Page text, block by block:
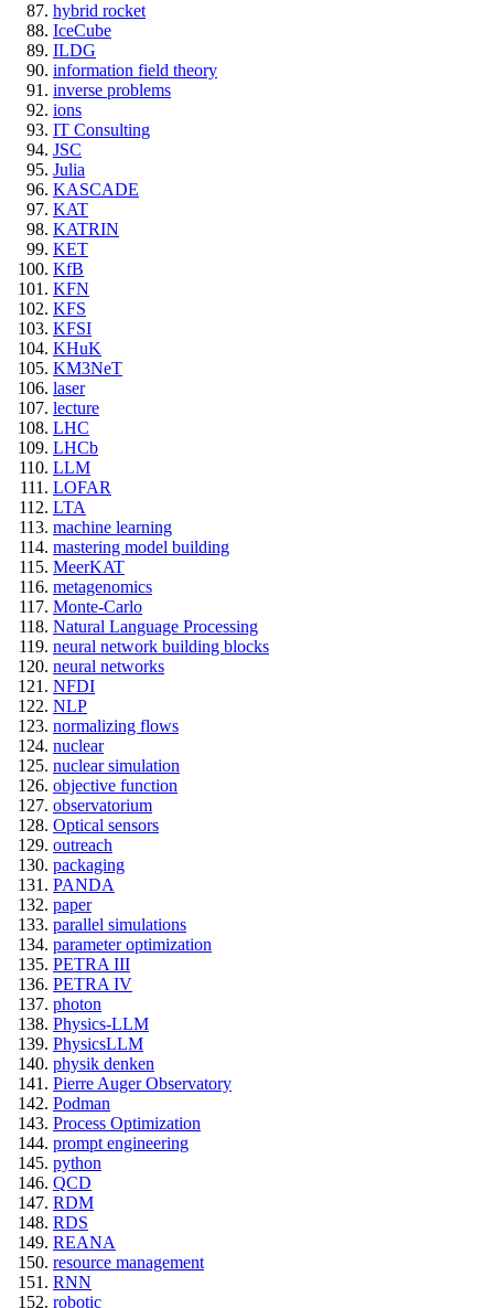
hybrid rocket
IceCube
ILDG
information field theory
inverse problems
ions
IT Consulting
JSC
Julia
KASCADE
KAT
KATRIN
KET
KfB
KFN
KFS
KFSI
KHuK
KM3NeT
laser
lecture
LHC
LHCb
LLM
LOFAR
LTA
machine learning
mastering model building
MeerKAT
metagenomics
Monte-Carlo
Natural Language Processing
neural network building blocks
neural networks
NFDI
NLP
normalizing flows
nuclear
nuclear simulation
objective function
observatorium
Optical sensors
outreach
packaging
PANDA
paper
parallel simulations
parameter optimization
PETRA III
PETRA IV
photon
Physics-LLM
PhysicsLLM
physik denken
Pierre Auger Observatory
Podman
Process Optimization
prompt engineering
python
QCD
RDM
RDS
REANA
resource management
RNN
robotic